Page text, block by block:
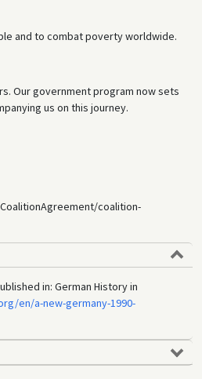
and to combat poverty worldwide.
Our government program now sets
us on this journey.
coalition-
in: German History in
en/a-new-germany-1990-